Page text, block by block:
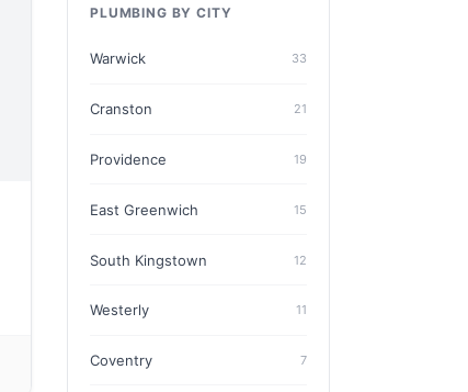
PLUMBING BY CITY
Warwick 33
Cranston 21
Providence 19
East Greenwich 15
South Kingstown 12
Westerly 11
Coventry 7